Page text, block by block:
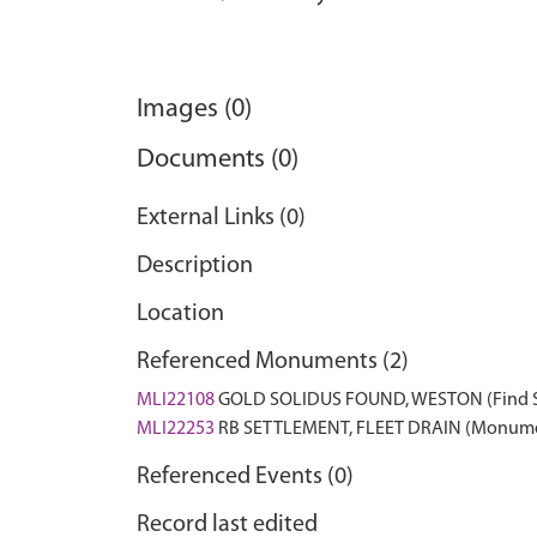
Images (0)
Documents (0)
External Links (0)
Description
Location
Referenced Monuments (2)
MLI22108GOLD SOLIDUS FOUND, WESTON (Find
MLI22253 RB SETTLEMENT, FLEET DRAIN
Referenced Events (0)
Record last edited